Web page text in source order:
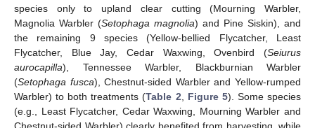
species only to upland clear cutting (Mourning Warbler,
Magnolia Warbler (Setophaga magnolia) and Pine Siskin), and
the remaining 9 species (Yellow-bellied Flycatcher, Least
Flycatcher, Blue Jay, Cedar Waxwing, Ovenbird (Seiurus
aurocapilla), Tennessee Warbler, Blackburnian Warbler
(Setophaga fusca), Chestnut-sided Warbler and Yellow-rumped
Warbler) to both treatments (Table 2 Figure 5). Some species
(e.g., Least Flycatcher, Cedar Waxwing, Mourning Warbler and
Chestnut-sided Warbler) clearly benefited from harvesting, while